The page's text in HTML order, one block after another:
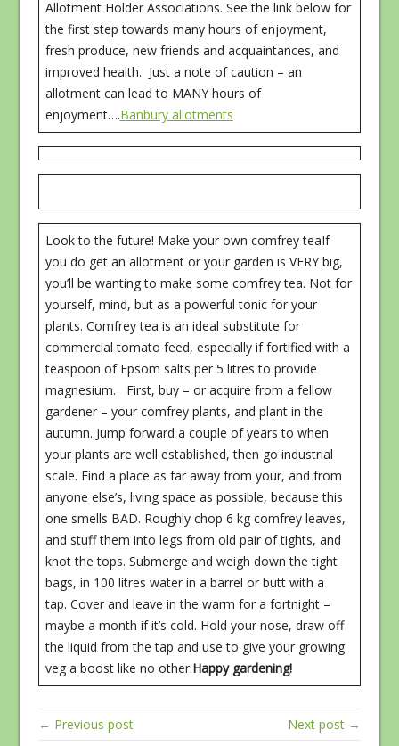
Allotment Holder Associations. See the link below for
the first step towards many hours of enjoyment,
fresh produce, new friends and acquaintances, and
improved health. Just a note of caution – an
allotment can lead to MANY hours of
enjoyment….Banbury allotments
Look to the future! Make your own comfrey teaIf
you do get an allotment or your garden is VERY big,
you’ll be wanting to make some comfrey tea. Not for
yourself, mind, but as a powerful tonic for your
plants. Comfrey tea is an ideal substitute for
commercial tomato feed, especially if fortified with a
teaspoon of Epsom salts per 5 litres to provide
magnesium. First, buy – or acquire from a fellow
gardener – your comfrey plants, and plant in the
autumn. Jump forward a couple of years to when
your plants are well established, then go industrial
scale. Find a place as far away from your, and from
anyone else’s, living space as possible, because this
one smells BAD. Roughly chop 6 kg comfrey leaves,
and stuff them into legs from old pair of tights, and
knot the tops. Submerge and weigh down the tight
bags, in 100 litres water in a barrel or butt with a
tap. Cover and leave in the warm for a fortnight –
maybe a month if it’s cold. Hold your nose, draw off
the liquid from the tap and use to give your growing
veg a boost like no other.Happy gardening!
← Previous post Next post →